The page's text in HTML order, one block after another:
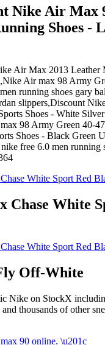
Nike Air Max
Shoes -
Air Max 2013 Leather
Air max 98 Army
running shoes gary
slippers,Discount
Shoes - White
98 Army Green 40-
Shoes - Black Green
free 6.0 men running
Chase White
Off-White
Nike on StockX
thousands of other